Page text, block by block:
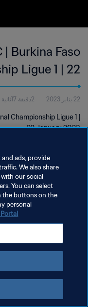
| Burkina Faso
Ligue 1 | 22
Jan 2023
22 يناير 2023 2دقيقة 17ثانية
Championship Ligue 1 |
22 January 2023
سياسة الخصوصية
إدارة تفضيلات ملفات تعريف
ads, provide
We also share
our social
You can select
the buttons on the
personal